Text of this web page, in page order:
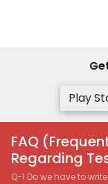
Play
FAQ
Regarding
Q-1 Do we have to